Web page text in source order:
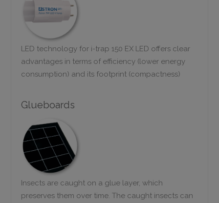
LED technology for i-trap 150 EX LED offers clear
advantages in terms of efficiency (lower energy
consumption) and its footprint (compactness)
Glueboards
Insects are caught on a glue layer, which
preserves them over time. The caught insects can